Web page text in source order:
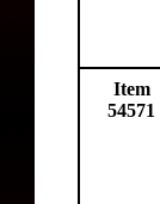
Item
54571